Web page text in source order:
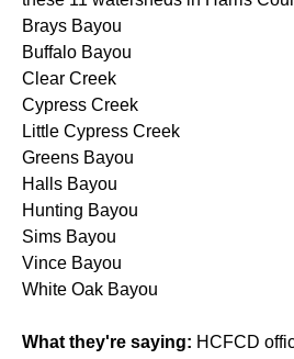
Brays Bayou
Buffalo Bayou
Clear Creek
Cypress Creek
Little Cypress Creek
Greens Bayou
Halls Bayou
Hunting Bayou
Sims Bayou
Vince Bayou
White Oak Bayou
What they're saying: HCFCD